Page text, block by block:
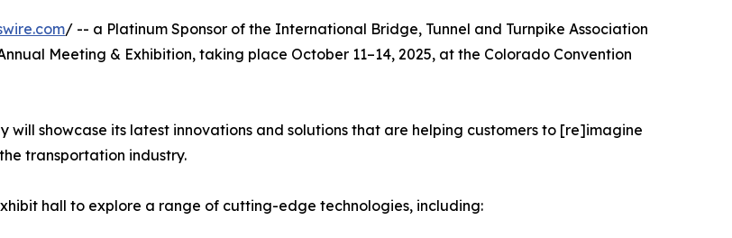
/ -- a Platinum Sponsor of the International Bridge, Tunnel and Turnpike Association
Meeting & Exhibition, taking place October 11–14, 2025, at the Colorado Convention
showcase its latest innovations and solutions that are helping customers to [re]imagine
transportation industry.
hall to explore a range of cutting-edge technologies, including: